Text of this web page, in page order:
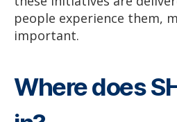
people experience them,
important.
Where does